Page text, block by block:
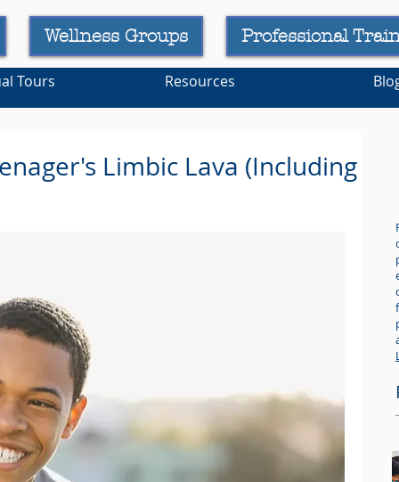
Wellness Groups Professional
Tours Resources
Limbic Lava (Including